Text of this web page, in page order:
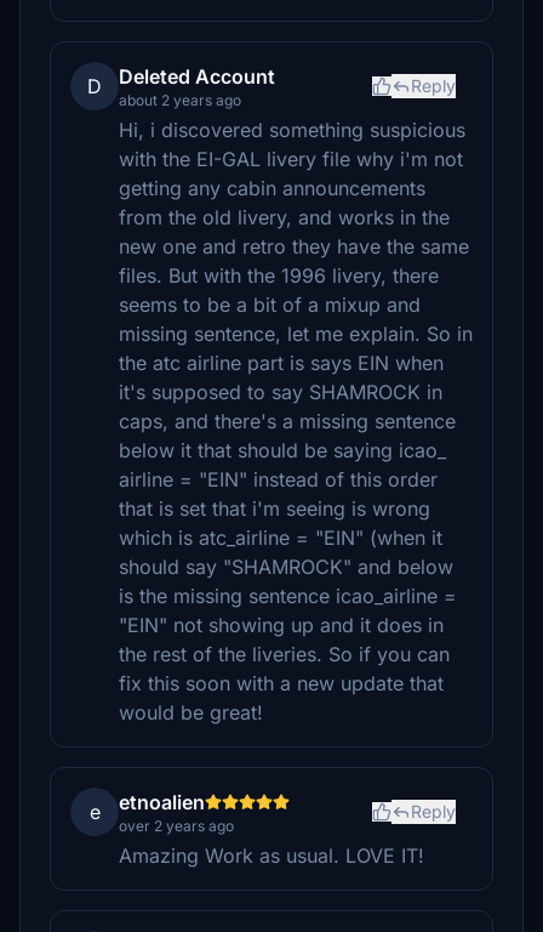
D Deleted Account
about 2 years ago
Reply
Hi, i discovered something suspicious
with the EI-GAL livery file why i'm not
getting any cabin announcements
from the old livery, and works in the
new one and retro they have the same
files. But with the 1996 livery, there
seems to be a bit of a mixup and
missing sentence, let me explain. So in
the atc airline part is says EIN when
it's supposed to say SHAMROCK in
caps, and there's a missing sentence
below it that should be saying icao_
airline = "EIN" instead of this order
that is set that i'm seeing is wrong
which is atc_airline = "EIN" (when it
should say "SHAMROCK" and below
is the missing sentence icao_airline =
"EIN" not showing up and it does in
the rest of the liveries. So if you can
fix this soon with a new update that
would be great!
e etnoalien
over 2 years ago
Reply
Amazing Work as usual. LOVE IT!